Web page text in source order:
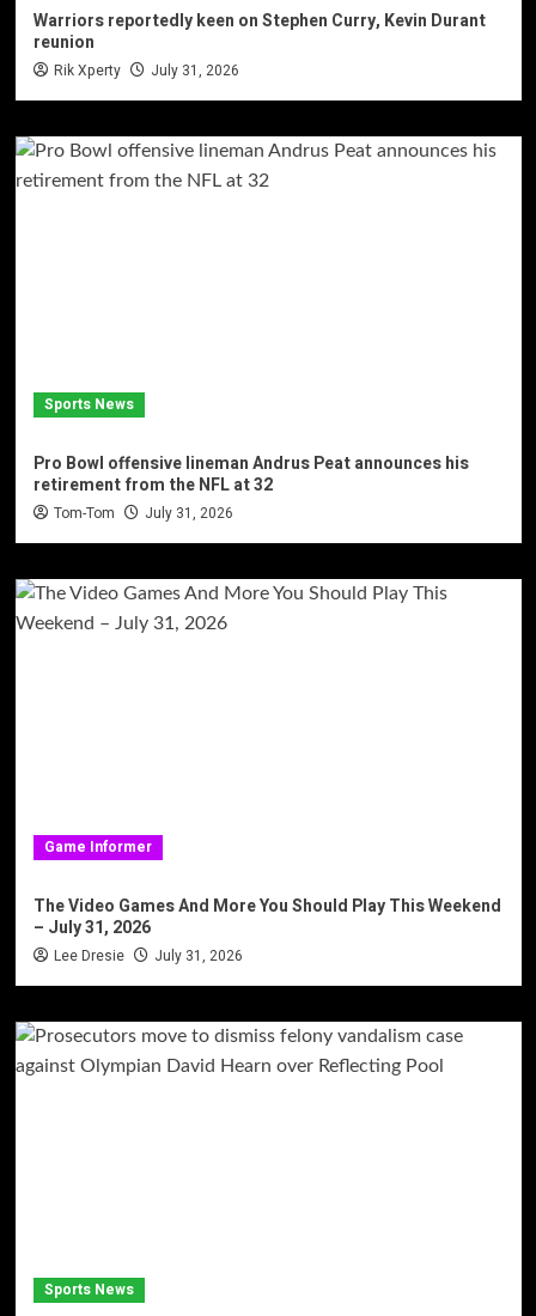
Warriors reportedly keen on Stephen Curry, Kevin Durant
reunion
Rik Xperty July 31, 2026
Sports News
Pro Bowl offensive lineman Andrus Peat announces his
retirement from the NFL at 32
Tom-Tom July 31, 2026
Game Informer
The Video Games And More You Should Play This Weekend
– July 31, 2026
Lee Dresie July 31, 2026
Sports News